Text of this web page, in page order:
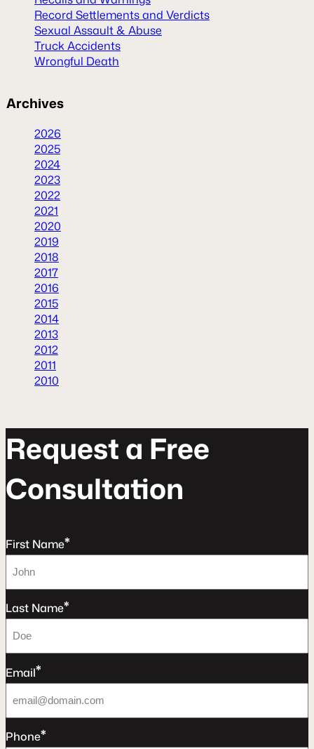
Record Settlements and Verdicts
Sexual Assault & Abuse
Truck Accidents
Wrongful Death
Archives
2026
2025
2024
2023
2022
2021
2020
2019
2018
2017
2016
2015
2014
2013
2012
2011
2010
Requesta Free
Consultaton
First Name*
Last Name*
Email*
Phone*